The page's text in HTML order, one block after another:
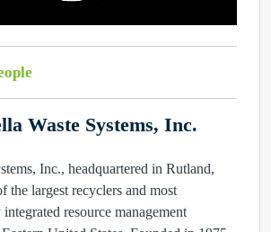
Waste Systems, Inc.
Inc., headquartered in Rutland,
the largest recyclers and most
resource management